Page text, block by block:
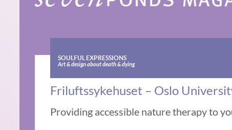
SOULFUL EXPRESSIONS
Art & design about death & dying
Friluftssykehuset – Oslo
Providing accessible nature therapy to